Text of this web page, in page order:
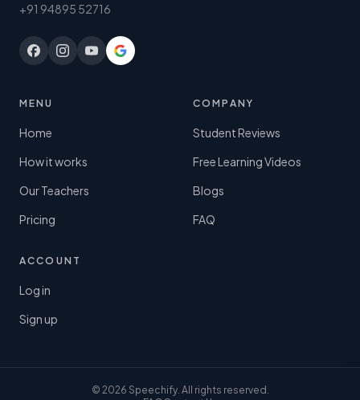
+91 94895 52716
MENU
Home
How it works
Our Teachers
Pricing
COMPANY
Student Reviews
Free Learning Videos
Blogs
FAQ
ACCOUNT
Log in
Sign up
© 2026 Speechify. All rights reserved.